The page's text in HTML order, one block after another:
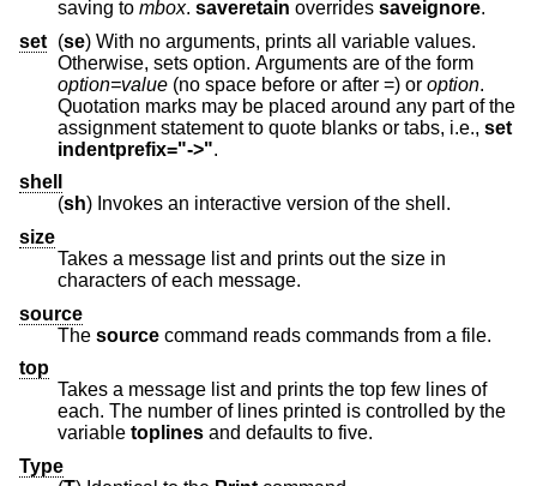
saving to mbox. saveretain overrides saveignore.
set (se) With no arguments, prints all variable values.
Otherwise, sets option. Arguments are of the form
option=value (no space before or after =) or option.
Quotation marks may be placed around any part of the
assignment statement to quote blanks or tabs, i.e., set
indentprefix="->".
shell
(sh
) Invokes an interactive version of the shell.
size
Takes a message list and prints out the size in
characters of each message.
source
The source
command reads commands from a file.
top
Takes a message list and prints the top few lines of
each. The number of lines printed is controlled by the
variable toplines and defaults to five.
Type